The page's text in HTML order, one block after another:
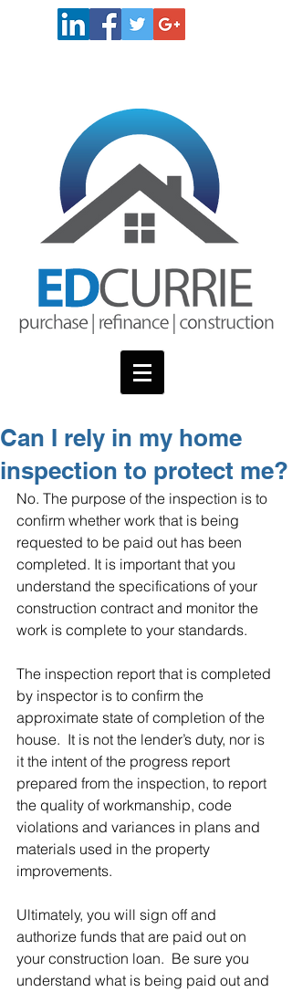
Can I rely in my home
inspection to protect me?
No. The purpose of the inspection is to
confirm whether work that is being
requested to be paid out has been
completed. It is important that you
understand the specifications of your
construction contract and monitor the
work is complete to your standards.
The inspection report that is completed
by inspector is to confirm the
approximate state of completion of the
house.  It is not the lender’s duty, nor is
it the intent of the progress report
prepared from the inspection, to report
the quality of workmanship, code
violations and variances in plans and
materials used in the property
improvements.
Ultimately, you will sign off and
authorize funds that are paid out on
your construction loan.  Be sure you
understand what is being paid out and